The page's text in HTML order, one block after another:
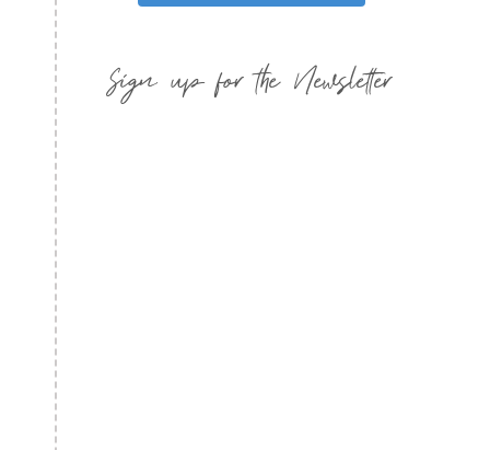
Sign up for the Newsletter